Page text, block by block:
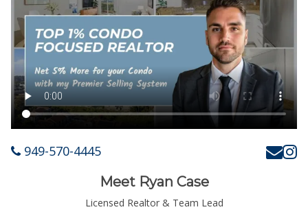
949-570-4445
Meet Ryan Case
Licensed Realtor & Team Lead